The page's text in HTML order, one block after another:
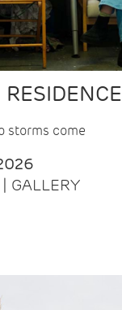
storms come
GALLERY